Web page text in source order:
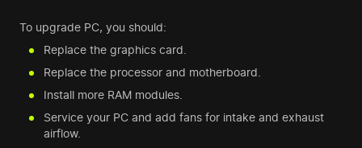
To upgrade PC, you should:
Replace the graphics card.
Replace the processor and motherboard.
Install more RAM modules.
Service your PC and add fans for intake and exhaust
airflow.